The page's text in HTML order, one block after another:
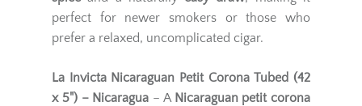
perfect for newer smokers or those who
prefer a relaxed, uncomplicated cigar.
La Invicta Nicaraguan Petit Corona Tubed (42
x 5") – Nicaragua – A Nicaraguan petit corona